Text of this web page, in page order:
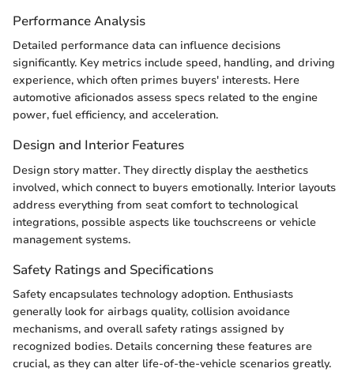
Performance Analysis
Detailed performance data can influence decisions
significantly. Key metrics include speed, handling, and driving
experience, which often primes buyers' interests. Here
automotive aficionados assess specs related to the engine
power, fuel efficiency, and acceleration.
Design and Interior Features
Design story matter. They directly display the aesthetics
involved, which connect to buyers emotionally. Interior layouts
address everything from seat comfort to technological
integrations, possible aspects like touchscreens or vehicle
management systems.
Safety Ratings and Specifications
Safety encapsulates technology adoption. Enthusiasts
generally look for airbags quality, collision avoidance
mechanisms, and overall safety ratings assigned by
recognized bodies. Details concerning these features are
crucial, as they can alter life-of-the-vehicle scenarios greatly.